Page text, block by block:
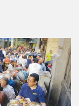
self-discipline,